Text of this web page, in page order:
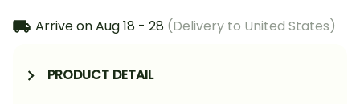
Arrive onAug 18 - 28 (Delivery to United States)
PRODUCT DETAIL